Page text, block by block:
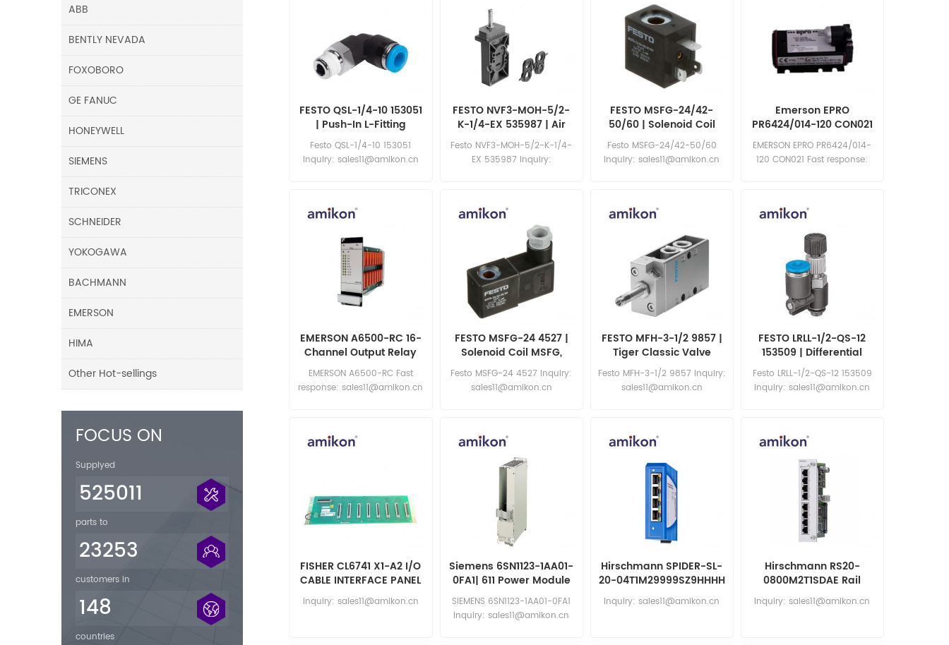
FESTO QSL-1/4-10 153051
| Push-In L-Fitting
Festo QSL-1/4-10 153051
Inquiry: sales11@amikon.cn
FESTO NVF3-MOH-5/2-
K-1/4-EX 535987 | Air
Solenoid Valve
Festo NVF3-MOH-5/2-K-1/4-
EX 535987 Inquiry:
FESTO MSFG-24/42-
50/60 | Solenoid Coil
Festo MSFG-24/42-50/60
Inquiry: sales11@amikon.cn
Emerson EPRO
PR6424/014-120 CON021
in Stock
EMERSON EPRO PR6424/014-
120 CON021 Fast response:
EMERSON A6500-RC 16-
Channel Output Relay
Module Specifications
EMERSON A6500-RC Fast
response: sales11@amikon.cn
FESTO MSFG-24 4527 |
Solenoid Coil MSFG,
MSFW
Festo MSFG-24 4527 Inquiry:
sales11@amikon.cn
FESTO MFH-3-1/2 9857 |
Tiger Classic Valve
Festo MFH-3-1/2 9857 Inquiry:
sales11@amikon.cn
FESTO LRLL-1/2-QS-12
153509 | Differential
Pressure Regulator
Festo LRLL-1/2-QS-12 153509
Inquiry: sales11@amikon.cn
FISHER CL6741 X1-A2 I/O
CABLE INTERFACE PANEL
Inquiry: sales11@amikon.cn
Siemens 6SN1123-1AA01-
0FA1| 611 Power Module
SIEMENS 6SN1123-1AA01-0FA1
Inquiry: sales11@amikon.cn
Hirschmann SPIDER-SL-
20-04T1M29999SZ9HHHH
Unmanaged
Inquiry: sales11@amikon.cn
Hirschmann RS20-
0800M2T1SDAE Rail
Switch
Inquiry: sales11@amikon.cn
ABB
BENTLY NEVADA
FOXOBORO
GE FANUC
HONEYWELL
SIEMENS
TRICONEX
SCHNEIDER
YOKOGAWA
BACHMANN
EMERSON
HIMA
Other Hot-sellings
FOCUS ON
Supplyed
525011
parts to
23253
customers in
148
countries